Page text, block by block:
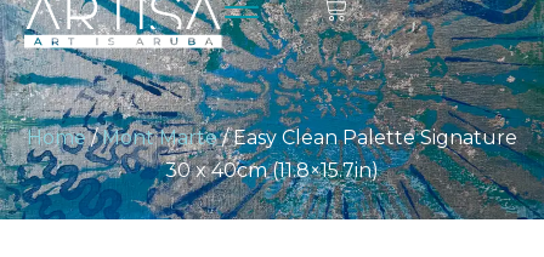
Home/Mont Marte/ Easy Clean Palette Signature
30 x 40cm (11.8×15.7in)